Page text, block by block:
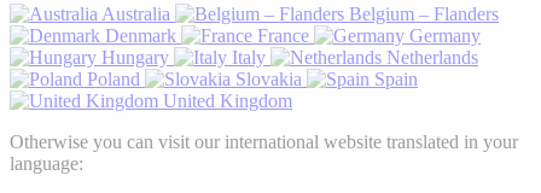
Australia
Belgium – Flanders
Denmark
France
Germany
Hungary
Italy
Netherlands
Poland
Slovakia
Spain
United Kingdom
Otherwise you can visit our international website translated in your
language: